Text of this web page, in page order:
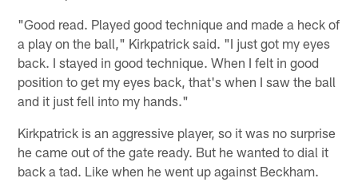
"Good read. Played good technique and made a heck of
a play on the ball," Kirkpatrick said. "I just got my eyes
back. I stayed in good technique. When I felt in good
position to get my eyes back, that's when I saw the ball
and it just fell into my hands."
Kirkpatrick is an aggressive player, so it was no surprise
he came out of the gate ready. But he wanted to dial it
back a tad. Like when he went up against Beckham.